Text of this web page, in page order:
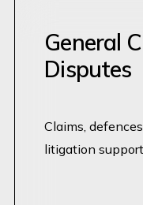
General
Disputes
Claims,
litigation support